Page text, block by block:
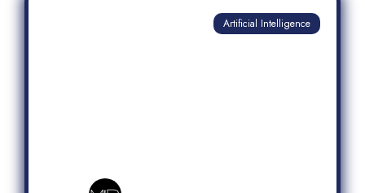
Artificial Intelligence